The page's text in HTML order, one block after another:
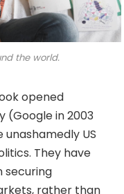
the world.
opened
(Google in 2003
US
They have
securing
rather than